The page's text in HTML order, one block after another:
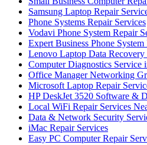
Samsung Laptop Repair
Phone Systems Repair Services
Vodavi Phone System Repair
Expert Business Phone
Lenovo Laptop Data Recovery
Computer Diagnostics Service
Office Manager Networking
Microsoft Laptop Repair
HP DeskJet 3520 Software &
Local WiFi Repair Services
Data & Network Security
iMac Repair Services
Easy PC Computer Repair